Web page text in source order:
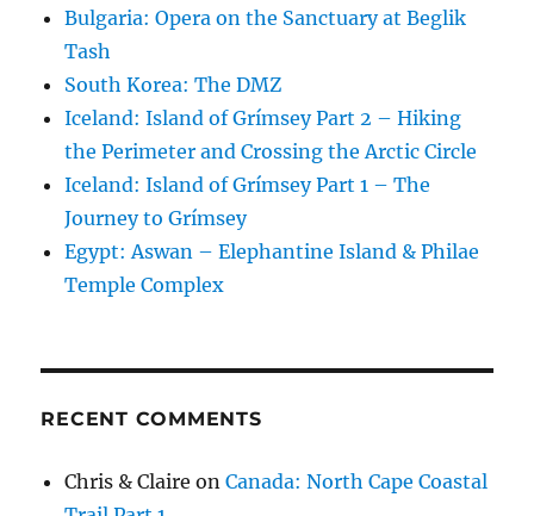
Bulgaria: Opera on the Sanctuary at Beglik
Tash
South Korea: The DMZ
Iceland: Island of Grímsey Part 2 – Hiking
the Perimeter and Crossing the Arctic Circle
Iceland: Island of Grímsey Part 1 – The
Journey to Grímsey
Egypt: Aswan – Elephantine Island & Philae
Temple Complex
RECENT COMMENTS
Chris & Claire onCanada: North Cape Coastal